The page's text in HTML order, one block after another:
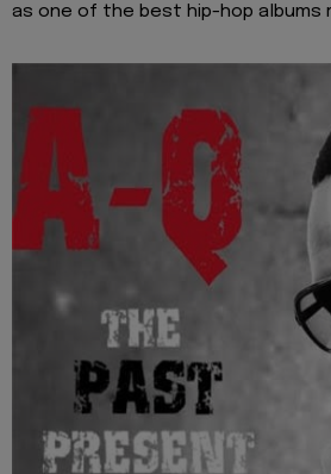
as one of the best hip-hop albums